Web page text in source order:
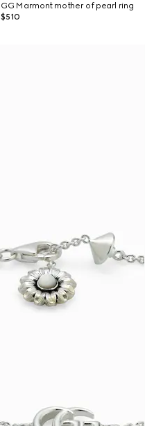
GG Marmont mother of pearl ring
$510